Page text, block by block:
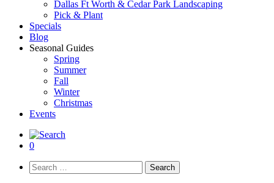
Dallas Ft Worth & Cedar Park Landscaping
Pick & Plant
Specials
Blog
Seasonal Guides
Spring
Summer
Fall
Winter
Christmas
Events
0
Search
for: